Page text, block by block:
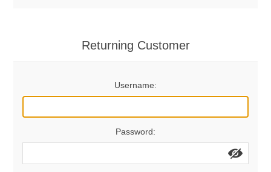
Privacy Policy
Who We Are
Returning Customer
Username:
Password: